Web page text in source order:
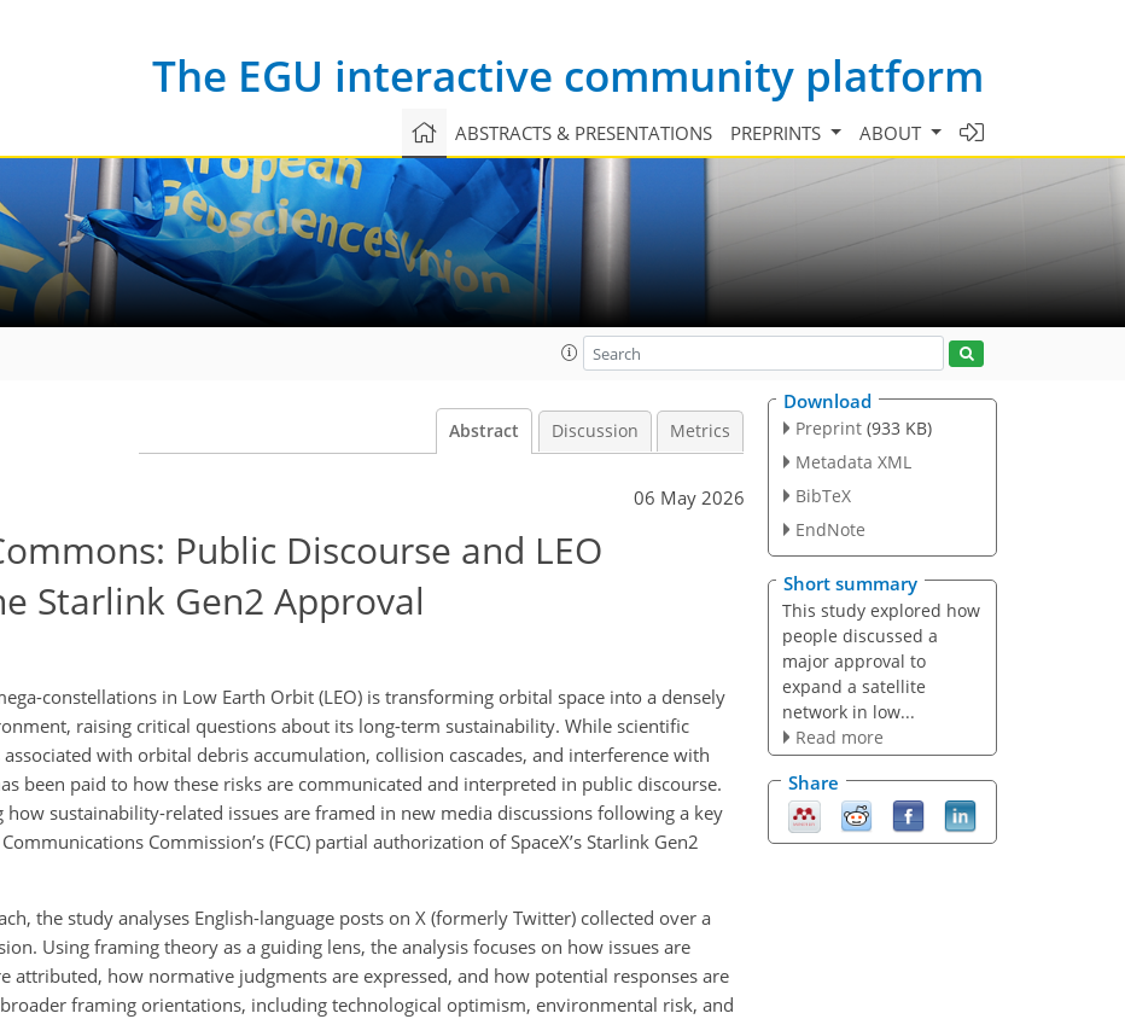
The EGU interactive community platform
ABSTRACTS & PRESENTATIONS PREPRINTS ABOUT
Abstract Discussion Metrics
06 May 2026
Public Discourse and LEO
Starlink Gen2 Approval
constellations in Low Earth Orbit (LEO) is transforming orbital space into a densely
raising critical questions about its long-term sustainability. While scientific
with orbital debris accumulation, collision cascades, and interference with
been paid to how these risks are communicated and interpreted in public discourse.
sustainability-related issues are framed in new media discussions following a key
Commission’s (FCC) partial authorization of SpaceX’s Starlink Gen2
the study analyses English-language posts on X (formerly Twitter) collected over a
Using framing theory as a guiding lens, the analysis focuses on how issues are
attributed, how normative judgments are expressed, and how potential responses are
framing orientations, including technological optimism, environmental risk, and
Download
Preprint (933 KB)
Metadata XML
BibTeX
EndNote
Short summary
This study explored how
people discussed a
major approval to
expand a satellite
network in low...
Read more
Share